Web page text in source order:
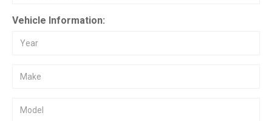
Vehicle Information: